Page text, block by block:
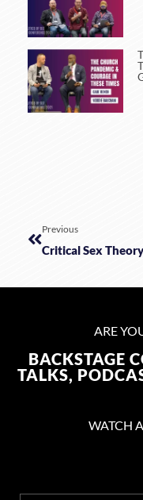
Previous
ARE
BACKSTAGE
TALKS,
WATCH